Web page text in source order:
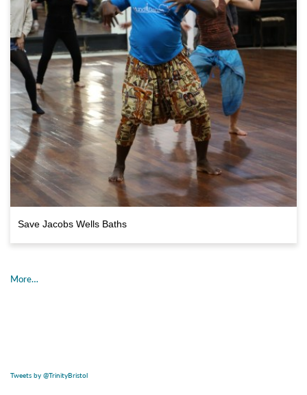
Save Jacobs Wells Baths
More…
Tweets by @TrinityBristol